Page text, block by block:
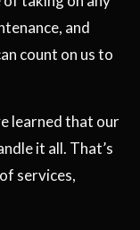
and
count on us to
learned that our
it all. That’s
services,